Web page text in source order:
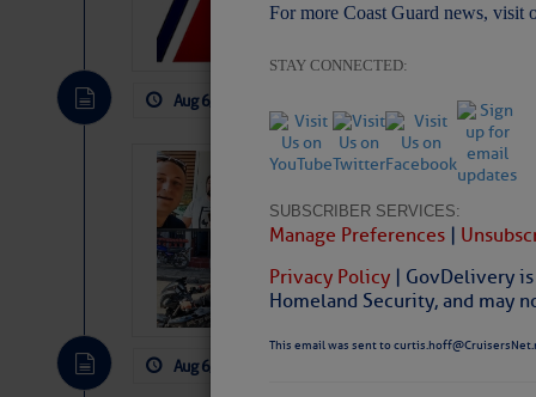
For more Coast Guard news, visit
STAY CONNECTED:
SUBSCRIBER SERVICES:
Manage Preferences |
Privacy Policy | GovDelivery
Homeland Security, and may
This email was sent to
Aug 6, 2026 No
‘Luperon
Arrests in
Cruisers Net
permission in
subscribe. $7 per
Aug 6, 2026